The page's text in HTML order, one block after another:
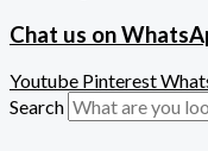
Chat us on
Youtube Pinterest
Search